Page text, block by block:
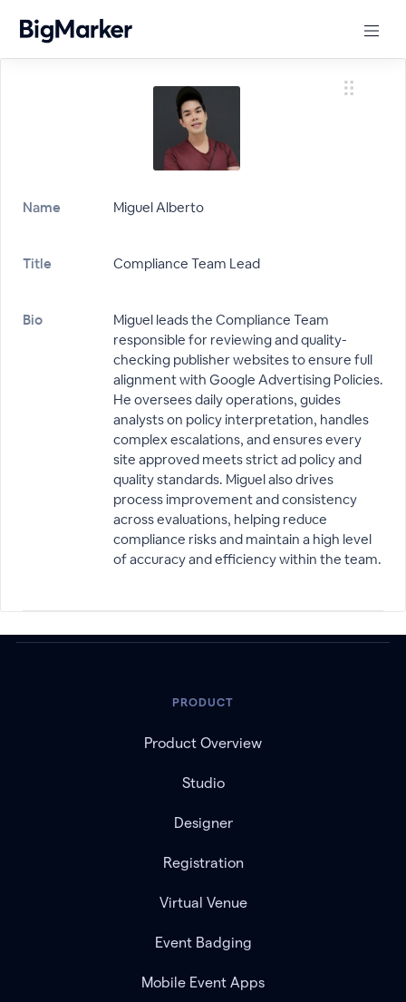
Name Miguel Alberto
Title Compliance Team Lead
Bio
Miguel leads the Compliance Team
responsible for reviewing and quality-
checking publisher websites to ensure full
alignment with Google Advertising Policies.
He oversees daily operations, guides
analysts on policy interpretation, handles
complex escalations, and ensures every
site approved meets strict ad policy and
quality standards. Miguel also drives
process improvement and consistency
across evaluations, helping reduce
compliance risks and maintain a high level
of accuracy and efficiency within the team.
PRODUCT
Product Overview
Studio
Designer
Registration
Virtual Venue
Event Badging
Mobile Event Apps